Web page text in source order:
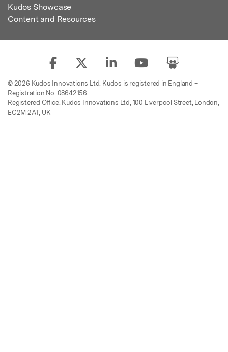
Kudos Showcase
Content and Resources
© 2026 Kudos Innovations Ltd. Kudos is registered in England –
Registration No. 08642156.
Registered Office: Kudos Innovations Ltd, 100 Liverpool Street, London,
EC2M 2AT, UK